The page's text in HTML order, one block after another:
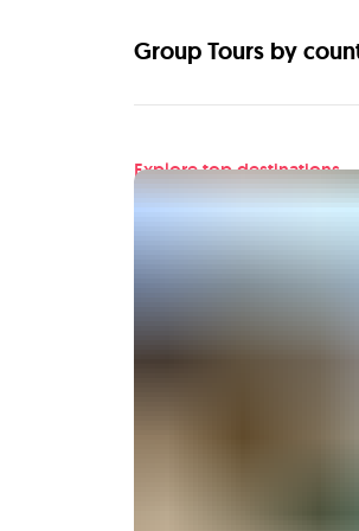
Group Tours by
Explore top destinations
Find your